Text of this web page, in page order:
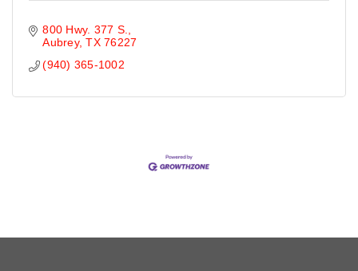
800 Hwy. 377 S.
Aubrey TX 76227
(940) 365-1002